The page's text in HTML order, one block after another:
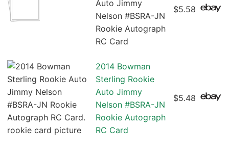
Auto Jimmy
Nelson #BSRA-JN
Rookie Autograph
RC Card
$5.58
2014 Bowman
Sterling Rookie
Auto Jimmy
Nelson #BSRA-JN
Rookie Autograph
RC Card
$5.48